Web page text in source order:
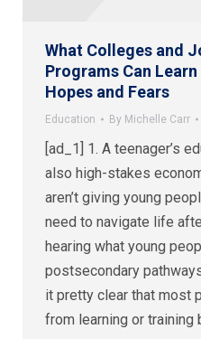
What Colleges and
Programs Can
Hopes and Fears
Education By Michelle Carr
[ad_1] 1. A teenager’s
also high-stakes
aren’t giving young
need to navigate life
hearing what young
postsecondary
it pretty clear that most
from learning or training